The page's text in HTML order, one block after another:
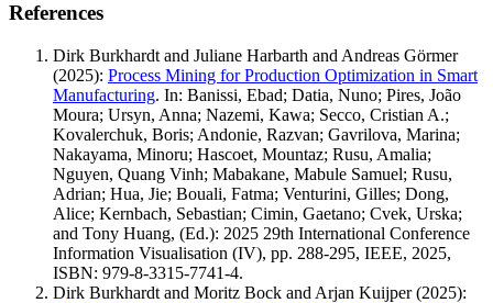
References
Dirk Burkhardt and Juliane Harbarth and Andreas Görmer
(2025): Process Mining for Production Optimization in Smart
Manufacturing. In: Banissi, Ebad; Datia, Nuno; Pires, João
Moura; Ursyn, Anna; Nazemi, Kawa; Secco, Cristian A.;
Kovalerchuk, Boris; Andonie, Razvan; Gavrilova, Marina;
Nakayama, Minoru; Hascoet, Mountaz; Rusu, Amalia;
Nguyen, Quang Vinh; Mabakane, Mabule Samuel; Rusu,
Adrian; Hua, Jie; Bouali, Fatma; Venturini, Gilles; Dong,
Alice; Kernbach, Sebastian; Cimin, Gaetano; Cvek, Urska;
and Tony Huang, (Ed.): 2025 29th International Conference
Information Visualisation (IV), pp. 288-295, IEEE, 2025,
ISBN: 979-8-3315-7741-4.
Dirk Burkhardt and Moritz Bock and Arjan Kuijper(2025):